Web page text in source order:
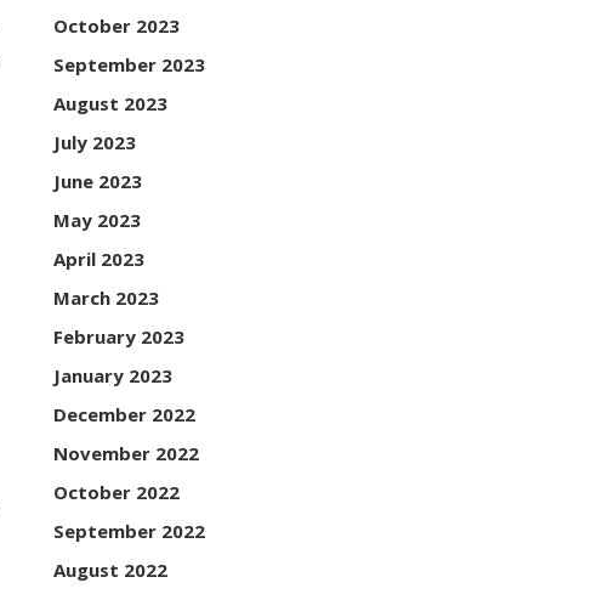
October 2023
September 2023
August 2023
July 2023
June 2023
May 2023
April 2023
March 2023
February 2023
January 2023
December 2022
November 2022
October 2022
September 2022
August 2022